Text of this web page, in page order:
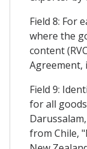
Field 8: For
where the
content
Agreement,
Field 9:
for all
from Chile,